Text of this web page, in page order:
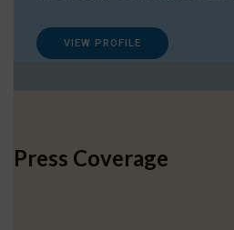
VIEW PROFILE
Press Coverage